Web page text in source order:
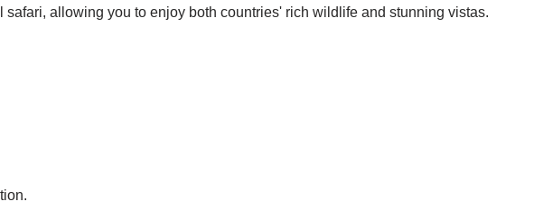
allowing you to enjoy both countries' rich wildlife and stunning vistas.